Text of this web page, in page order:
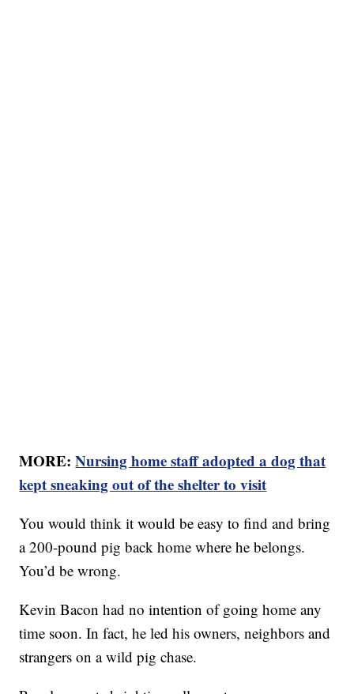
MORE:Nursing home staff adopted a dog that
kept sneaking out of the shelter to visit
You would think it would be easy to find and bring
a 200-pound pig back home where he belongs.
You’d be wrong.
Kevin Bacon had no intention of going home any
time soon. In fact, he led his owners, neighbors and
strangers on a wild pig chase.